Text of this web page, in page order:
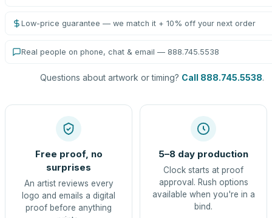
Low-price guarantee — we match it + 10% off your next order
Real people on phone, chat & email — 888.745.5538
Questions about artwork or timing? Call 888.745.5538.
Free proof, no
surprises
An artist reviews every
logo and emails a digital
proof before anything
5–8 day production
Clock starts at proof
approval. Rush options
available when you're in a
bind.